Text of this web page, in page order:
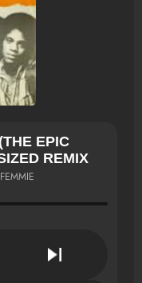
EPIC
REMIX